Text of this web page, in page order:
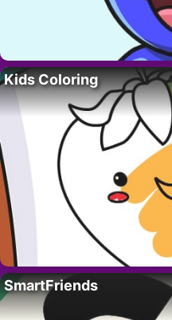
Kids Coloring
SmartFriends